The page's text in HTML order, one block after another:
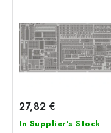
27,82 €
In Supplier's Stock